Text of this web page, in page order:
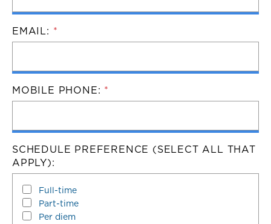
EMAIL: *
MOBILE PHONE: *
SCHEDULE PREFERENCE (SELECT ALL THAT
APPLY):
Full-time
Part-time
Per diem